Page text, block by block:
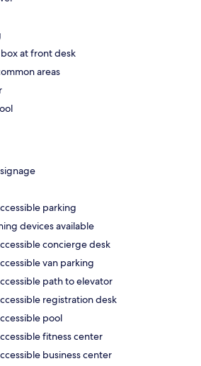
at front desk
areas
parking
devices available
concierge desk
van parking
path to elevator
registration desk
pool
fitness center
business center